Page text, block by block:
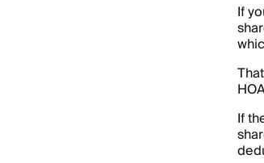
If
If